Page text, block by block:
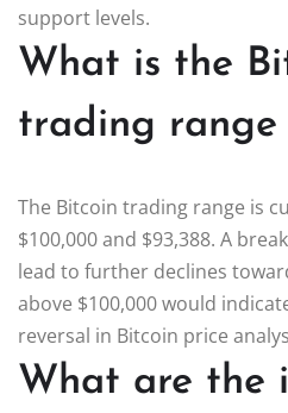
support levels.
What is the
trading range
The Bitcoin trading range is
$100,000 and $93,388. A
lead to further declines
above $100,000 would
reversal in Bitcoin price
What are the